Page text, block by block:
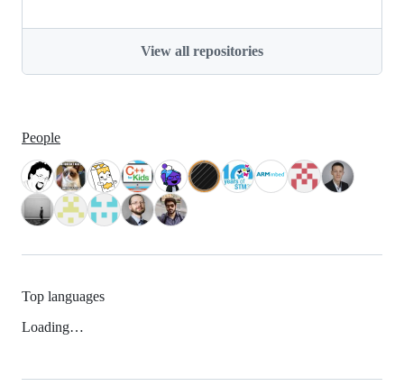
View all repositories
People
Top languages
Loading…